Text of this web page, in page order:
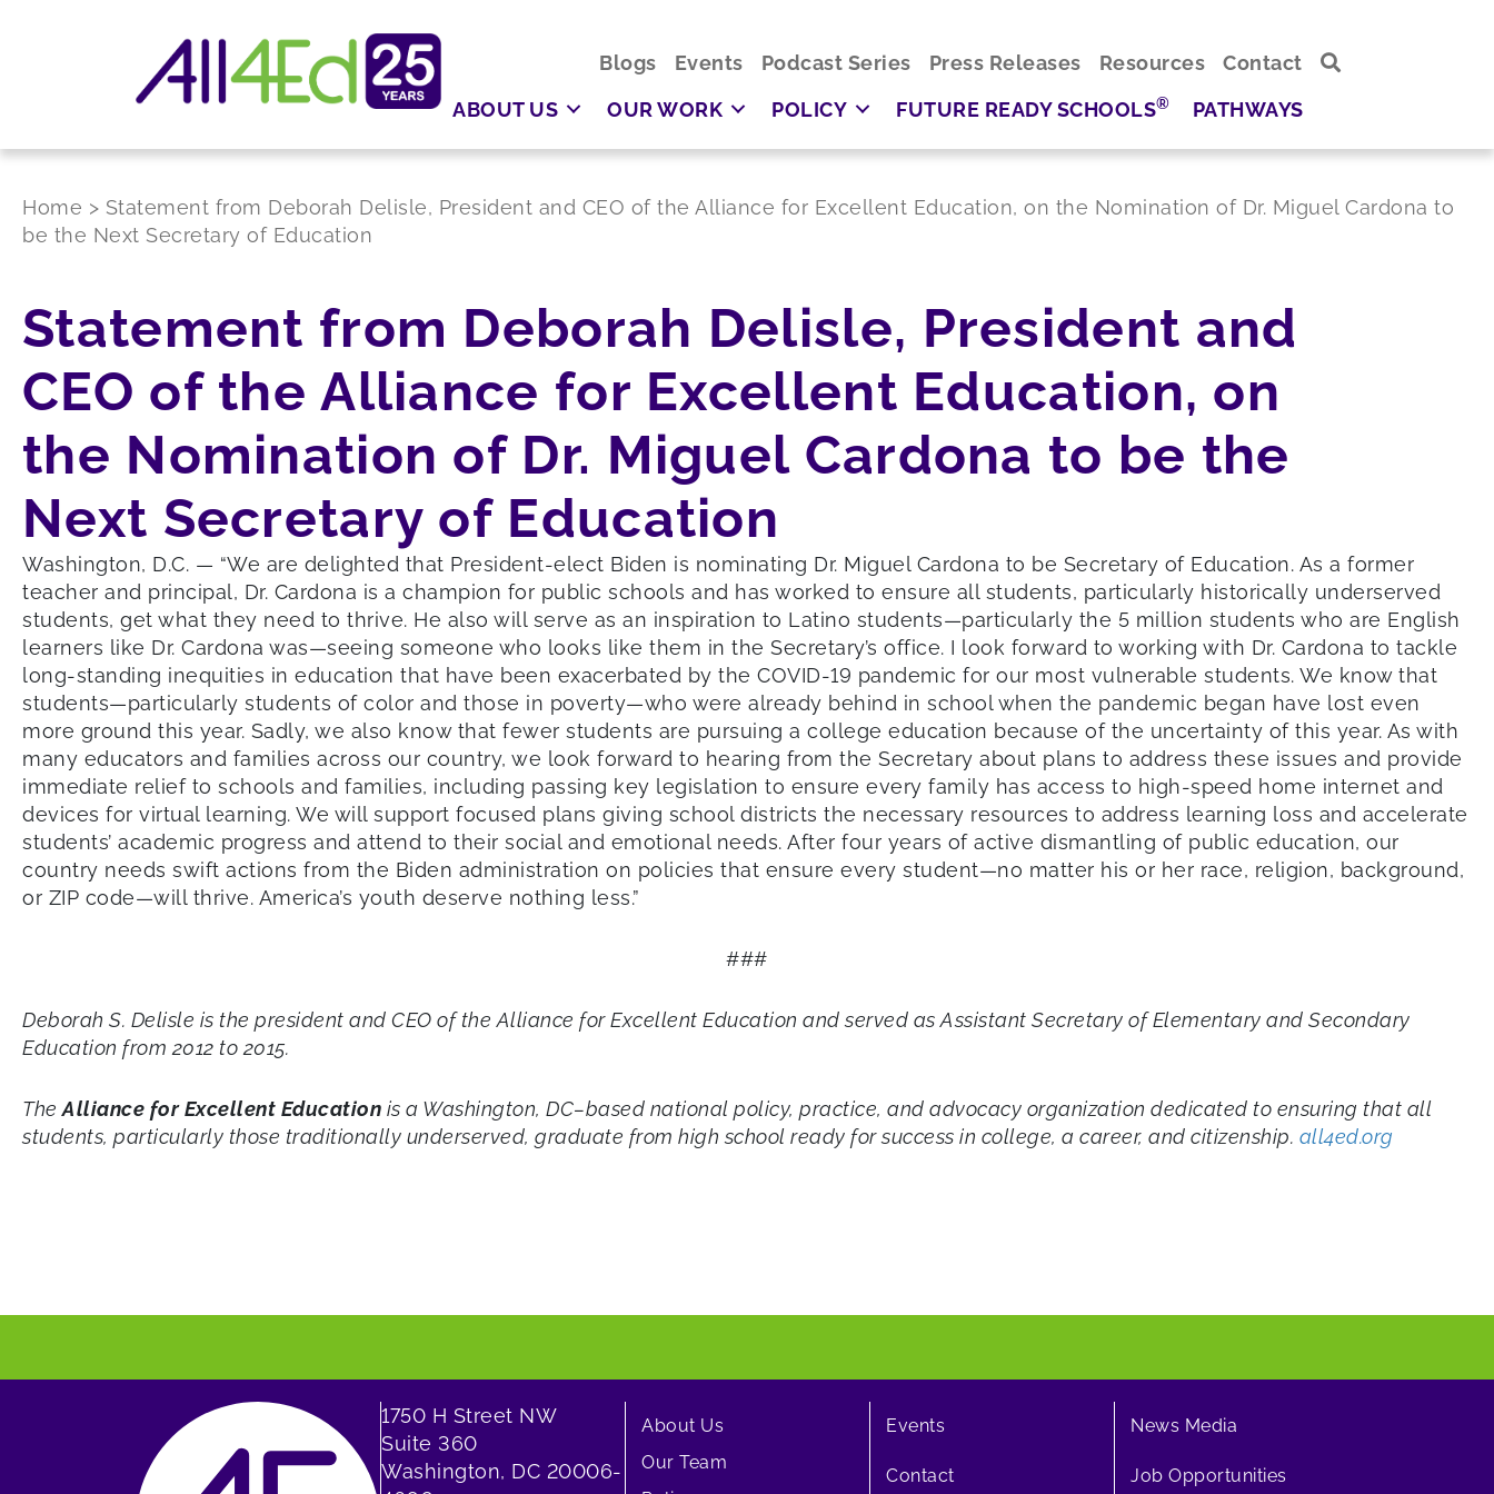
Blogs Events Podcast Series Press Releases Resources
Contact
ABOUT US
OUR WORK POLICY FUTURE READY SCHOOLS® PATHWAYS
Home > Statement from Deborah Delisle, President and CEO of the Alliance for Excellent Education, on the Nomination of Dr. Miguel Cardona to
be the Next Secretary of Education
Statement from Deborah Delisle, President and
CEO of the Alliance for Excellent Education, on
the Nomination of Dr. Miguel Cardona to be the
Next Secretary of Education
Washington, D.C. — “We are delighted that President-elect Biden is nominating Dr. Miguel Cardona to be Secretary of Education. As a former
teacher and principal, Dr. Cardona is a champion for public schools and has worked to ensure all students, particularly historically underserved
students, get what they need to thrive. He also will serve as an inspiration to Latino students—particularly the 5 million students who are English
learners like Dr. Cardona was—seeing someone who looks like them in the Secretary’s office. I look forward to working with Dr. Cardona to tackle
long-standing inequities in education that have been exacerbated by the COVID-19 pandemic for our most vulnerable students. We know that
students—particularly students of color and those in poverty—who were already behind in school when the pandemic began have lost even
more ground this year. Sadly, we also know that fewer students are pursuing a college education because of the uncertainty of this year. As with
many educators and families across our country, we look forward to hearing from the Secretary about plans to address these issues and provide
immediate relief to schools and families, including passing key legislation to ensure every family has access to high-speed home internet and
devices for virtual learning. We will support focused plans giving school districts the necessary resources to address learning loss and accelerate
students’ academic progress and attend to their social and emotional needs. After four years of active dismantling of public education, our
country needs swift actions from the Biden administration on policies that ensure every student—no matter his or her race, religion, background,
or ZIP code—will thrive. America’s youth deserve nothing less.”
###
Deborah S. Delisle is the president and CEO of the Alliance for Excellent Education and served as Assistant Secretary of Elementary and Secondary
Education from 2012 to 2015.
TheAlliance for Excellent Education is a Washington, DC–based national policy, practice, and advocacy organization dedicated to ensuring that all
students, particularly those traditionally underserved, graduate from high school ready for success in college, a career, and citizenship. all4ed.org
1750 H Street NW
Suite 360
Washington, DC 20006-
About Us
Our Team
Events
Contact
News Media
Job Opportunities